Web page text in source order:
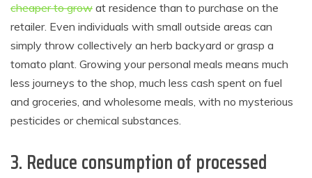
cheaper to grow at residence than to purchase on the
retailer. Even individuals with small outside areas can
simply throw collectively an herb backyard or grasp a
tomato plant. Growing your personal meals means much
less journeys to the shop, much less cash spent on fuel
and groceries, and wholesome meals, with no mysterious
pesticides or chemical substances.
3. Reduce consumption of processed